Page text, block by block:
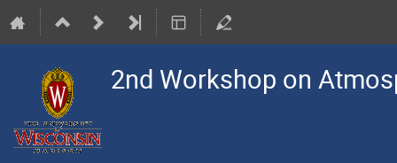
2nd Workshop on